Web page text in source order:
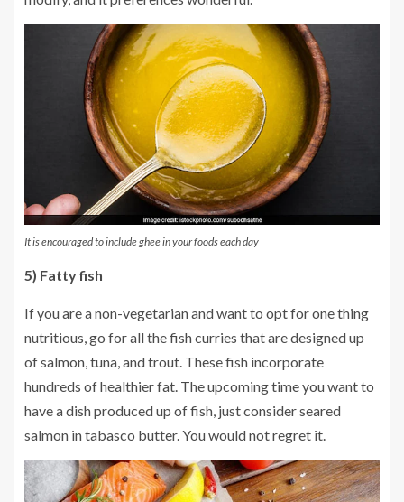
It is encouraged to include ghee in your foods each day
5) Fatty fish
If you are a non-vegetarian and want to opt for one thing
nutritious, go for all the fish curries that are designed up
of salmon, tuna, and trout. These fish incorporate
hundreds of healthier fat. The upcoming time you want to
have a dish produced up of fish, just consider seared
salmon in tabasco butter. You would not regret it.